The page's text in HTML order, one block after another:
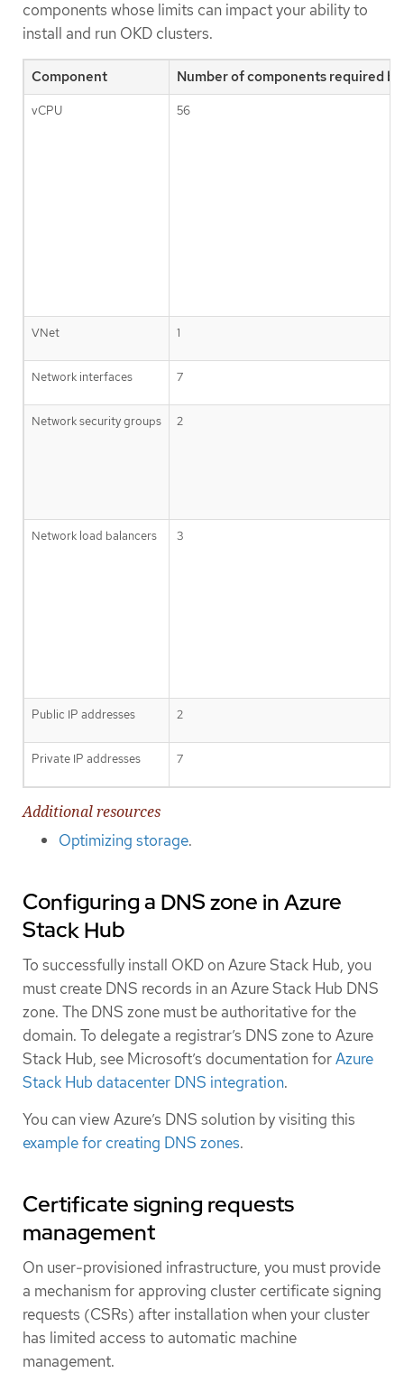
components whose limits can impact your ability to
install and run OKD clusters.
Component Number of components required
vCPU 56
VNet 1
Network interfaces 7
Network security groups 2
Network load balancers 3
Public IP addresses 2
Private IP addresses 7
Additional resources
Optimizing storage.
Configuring a DNS zone in Azure
Stack Hub
To successfully install OKD on Azure Stack Hub, you
must create DNS records in an Azure Stack Hub DNS
zone. The DNS zone must be authoritative for the
domain. To delegate a registrar’s DNS zone to Azure
Stack Hub, see Microsoft’s documentation forAzure
Stack Hub datacenter DNS integration.
You can view Azure’s DNS solution by visiting this
example for creating DNS zones.
Certificate signing requests
management
On user-provisioned infrastructure, you must provide
a mechanism for approving cluster certificate signing
requests (CSRs) after installation when your cluster
has limited access to automatic machine
management.